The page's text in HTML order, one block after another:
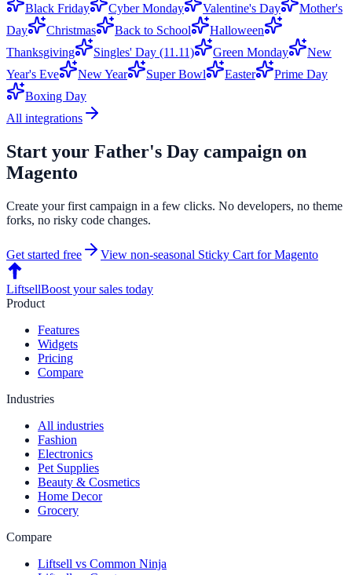
Black Friday Cyber Monday Valentine's Day
Mother's
Day
Christmas Back to School
Halloween
Thanksgiving
Singles' Day (11.11) Green Monday
New
Year's Eve
New Year Super Bowl Easter
Prime Day
Boxing Day
All integrations
Start your Father's Day campaign on
Magento
Create your first campaign in a few clicks. No developers, no theme
forks, no risky code changes.
Get started free View non-seasonal Sticky Cart forMagento
LiftsellBoost your sales today
Product
Features
Widgets
Pricing
Compare
Industries
All industries
Fashion
Electronics
Pet Supplies
Beauty & Cosmetics
Home Decor
Grocery
Compare
Liftsell vs Common Ninja